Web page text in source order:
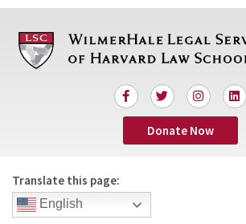
content
F
a
c
b
-
T
w
i
t
t
I
n
s
t
a
L
i
n
e
Donate Now
Translate this page:
English